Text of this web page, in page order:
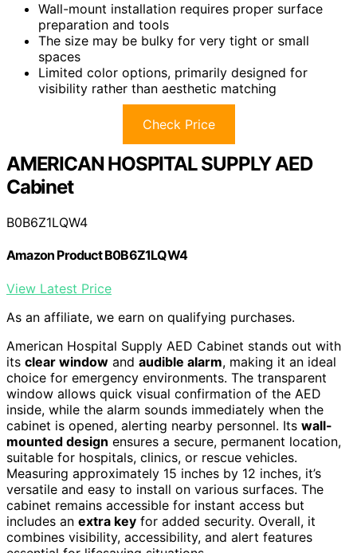
Wall-mount installation requires proper surface
preparation and tools
The size may be bulky for very tight or small
spaces
Limited color options, primarily designed for
visibility rather than aesthetic matching
Check Price
AMERICAN HOSPITAL SUPPLY AED
Cabinet
B0B6Z1LQW4
Amazon Product B0B6Z1LQW4
View Latest Price
As an affiliate, we earn on qualifying purchases.
American Hospital Supply AED Cabinet stands out with
its clear window and audible alarm, making it an ideal
choice for emergency environments. The transparent
window allows quick visual confirmation of the AED
inside, while the alarm sounds immediately when the
cabinet is opened, alerting nearby personnel. Its wall-
mounted design ensures a secure, permanent location,
suitable for hospitals, clinics, or rescue vehicles.
Measuring approximately 15 inches by 12 inches, it’s
versatile and easy to install on various surfaces. The
cabinet remains accessible for instant access but
includes an extra key for added security. Overall, it
combines visibility, accessibility, and alert features